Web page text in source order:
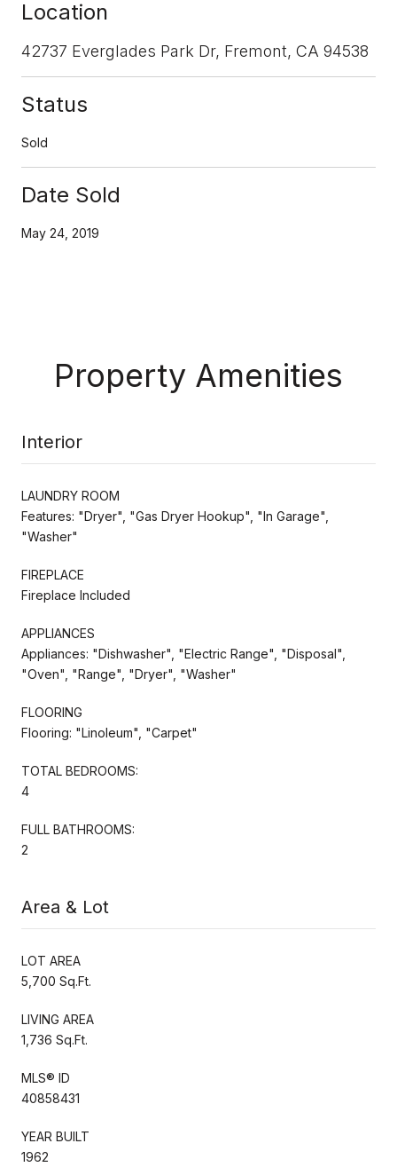
Location
42737 Everglades Park Dr, Fremont, CA 94538
Status
Sold
Date Sold
May 24, 2019
Property Amenities
Interior
LAUNDRY ROOM
Features: "Dryer", "Gas Dryer Hookup", "In Garage",
"Washer"
FIREPLACE
Fireplace Included
APPLIANCES
Appliances: "Dishwasher", "Electric Range", "Disposal",
"Oven", "Range", "Dryer", "Washer"
FLOORING
Flooring: "Linoleum", "Carpet"
TOTAL BEDROOMS:
4
FULL BATHROOMS:
2
Area & Lot
LOT AREA
5,700 Sq.Ft.
LIVING AREA
1,736 Sq.Ft.
MLS® ID
40858431
YEAR BUILT
1962